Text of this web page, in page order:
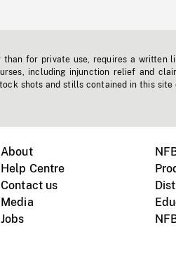
for private use, requires a written
including injunction relief and
shots and stills contained in this site
About
Help Centre
Contact us
Media
Jobs